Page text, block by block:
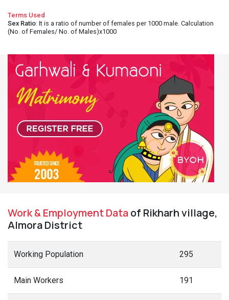
Terms Used
Sex Ratio: It is a ratio of number of females per 1000 male. Calculation
(No. of Females/ No. of Males)x1000
Work & Employment Dataof Rikharh village,
Almora District
Working Population 295
Main Workers 191